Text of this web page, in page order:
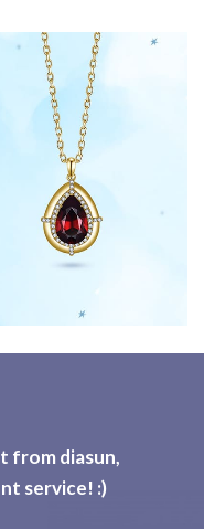
from diasun,
service! :)